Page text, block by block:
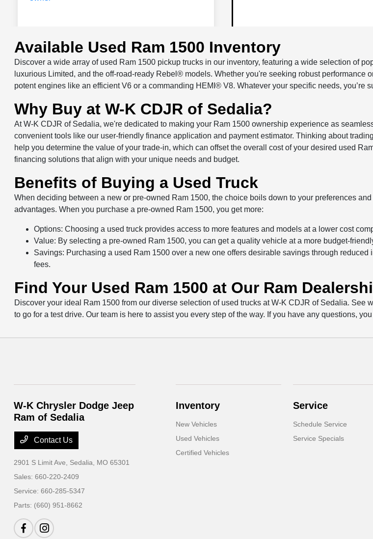
Available Used Ram 1500 Inventory
Discover a wide array of used Ram 1500 pickup trucks in our inventory, featuring a wide selection of
luxurious Limited, and the off-road-ready Rebel® models. Whether you're seeking robust
potent engines like an efficient V6 or a commanding HEMI® V8. Whatever your specific needs, you’re
Why Buy at W-K CDJR of Sedalia?
At W-K CDJR of Sedalia, we're dedicated to making your Ram 1500 ownership experience as
convenient tools like our user-friendly finance application and payment estimator. Thinking about
help you determine the value of your trade-in, which can offset the overall cost of your desired used
financing solutions that align with your unique needs and budget.
Benefits of Buying a Used Truck
When deciding between a new or pre-owned Ram 1500, the choice boils down to your preferences
advantages. When you purchase a pre-owned Ram 1500, you get more:
Options: Choosing a used truck provides access to more features and models at a lower cost
Value: By selecting a pre-owned Ram 1500, you can get a quality vehicle at a more budget-
Savings: Purchasing a used Ram 1500 over a new one offers desirable savings through
fees.
Find Your Used Ram 1500 at Our Ram
Discover your ideal Ram 1500 from our diverse selection of used trucks at W-K CDJR of Sedalia. See
to go for a test drive. Our team is here to assist you every step of the way. If you have any questions,
W-K Chrysler Dodge Jeep
Ram of Sedalia
Contact Us
2901 S Limit Ave, Sedalia, MO 65301
Sales:660-220-2409
Service:660-285-5347
Parts: (660) 951-8662
Inventory
New Vehicles
Used Vehicles
Certified Vehicles
Service
Schedule Service
Service Specials